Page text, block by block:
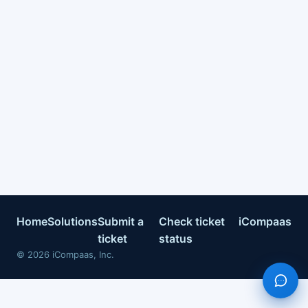
HomeSolutionsSubmit a
ticket
Check ticket
status
iCompaas
© 2026 iCompaas, Inc.